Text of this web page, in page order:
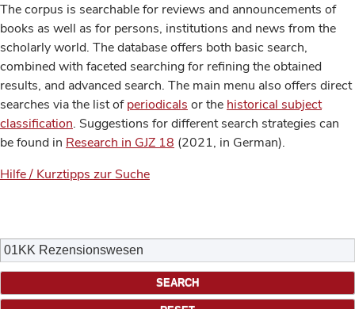
The corpus is searchable for reviews and announcements of
books as well as for persons, institutions and news from the
scholarly world. The database offers both basic search,
combined with faceted searching for refining the obtained
results, and advanced search. The main menu also offers direct
searches via the list ofperiodicals or the historical subject
classification. Suggestions for different search strategies can
be found in Research in GJZ 18 (2021, in German).
Hilfe / Kurztipps zur Suche